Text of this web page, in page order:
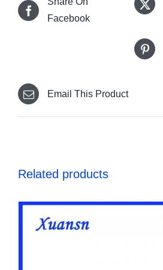
Facebook
Email This Product
Related products